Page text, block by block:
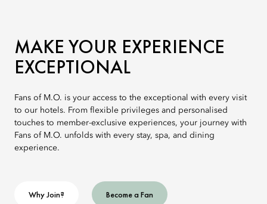
MAKE YOUR EXPERIENCE
EXCEPTIONAL
Fans of M.O. is your access to the exceptional with every visit
to our hotels. From flexible privileges and personalised
touches to member-exclusive experiences, your journey with
Fans of M.O. unfolds with every stay, spa, and dining
experience.
Why Join? Become a Fan